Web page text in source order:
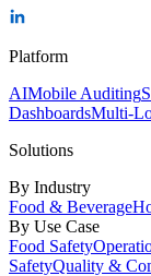
Platform
AIMobile Auditing
DashboardsMulti-
Solutions
By Industry
Food & Beverage
By Use Case
Food Safety
SafetyQuality &